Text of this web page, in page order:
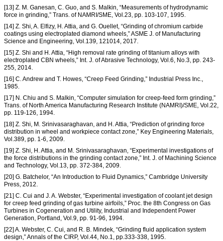
[13] Z. M. Ganesan, C. Guo, and S. Malkin, “Measurements of hydrodynamic
force in grinding,” Trans. of NAMRI/SME, Vol.23, pp. 103-107, 1995.
[14] Z. Shi, A. Elfizy, H. Attia, and G. Ouellet, “Grinding of chromium carbide
coatings using electroplated diamond wheels,” ASME J. of Manufacturing
Science and Engineering, Vol.139, 121014, 2017.
[15] Z. Shi and H. Attia, “High removal rate grinding of titanium alloys with
electroplated CBN wheels,” Int. J. of Abrasive Technology, Vol.6, No.3, pp. 243-
255, 2014.
[16] C. Andrew and T. Howes, “Creep Feed Grinding,” Industrial Press Inc.,
1985.
[17] N. Chiu and S. Malkin, “Computer simulation for creep-feed form grinding,”
Trans. of North America Manufacturing Research Institute (NAMRI)/SME, Vol.22,
pp. 119-126, 1994.
[18] Z. Shi, M. Srinivasaraghavan, and H. Attia, “Prediction of grinding force
distribution in wheel and workpiece contact zone,” Key Engineering Materials,
Vol.389, pp. 1-6, 2009.
[19] Z. Shi, H. Attia, and M. Srinivasaraghavan, “Experimental investigations of
the force distributions in the grinding contact zone,” Int. J. of Machining Science
and Technology, Vol.13, pp. 372-384, 2009.
[20] G. Batchelor, “An Introduction to Fluid Dynamics,” Cambridge University
Press, 2012.
[21] C. Cui and J. A. Webster, “Experimental investigation of coolant jet design
for creep feed grinding of gas turbine airfoils,” Proc. the 8th Congress on Gas
Turbines in Cogeneration and Utility, Industrial and Independent Power
Generation, Portland, Vol.9, pp. 91-96, 1994.
[22] A. Webster, C. Cui, and R. B. Mindek, “Grinding fluid application system
design,” Annals of the CIRP, Vol.44, No.1, pp.333-338, 1995.